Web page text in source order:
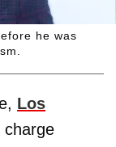
he was
Los
charge